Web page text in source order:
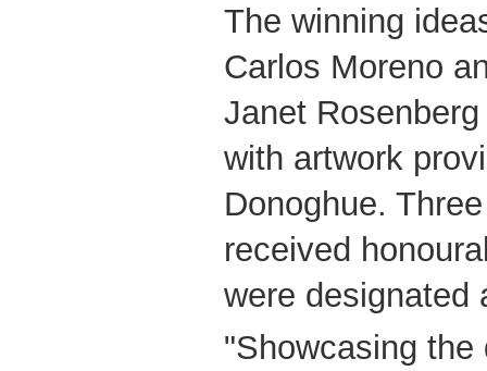
The winning
Carlos Moreno
Janet
with artwork
Donoghue.
received
were designated
"Showcasing